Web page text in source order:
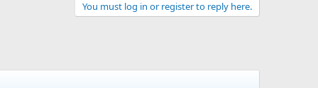
You must log in or register to reply here.